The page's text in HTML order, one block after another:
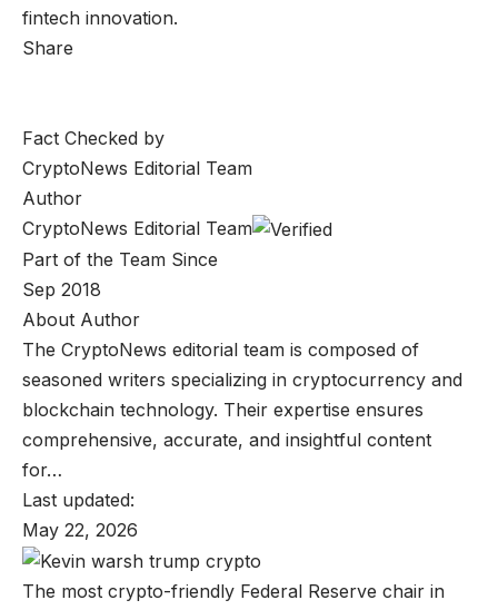
fintech innovation.
Share
Fact Checked by
CryptoNews Editorial Team
Author
CryptoNews Editorial Team
Part of the Team Since
Sep 2018
About Author
The CryptoNews editorial team is composed of
seasoned writers specializing in cryptocurrency and
blockchain technology. Their expertise ensures
comprehensive, accurate, and insightful content
for…
Last updated:
May 22, 2026
The most crypto-friendly Federal Reserve chair in